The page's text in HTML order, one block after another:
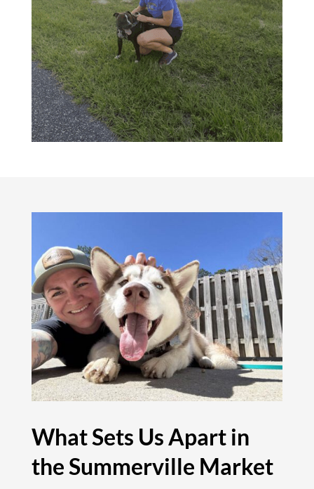
What Sets Us Apart in
the Summerville Market